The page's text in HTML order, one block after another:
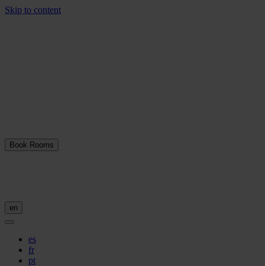
Skip to content
Book Rooms
en
es
fr
pt